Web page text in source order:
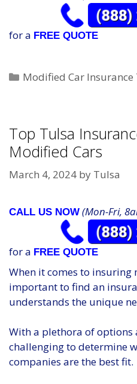
for a FREE QUOTE
Categories
Modified Car Insurance
Top Tulsa
Modified Cars
March 4, 2024 by Tulsa
CALL US NOW (Mon-Fri,
for a FREE QUOTE
When it comes to
important to find an
understands the unique
With a plethora of options
challenging to determine
companies are the best fit.